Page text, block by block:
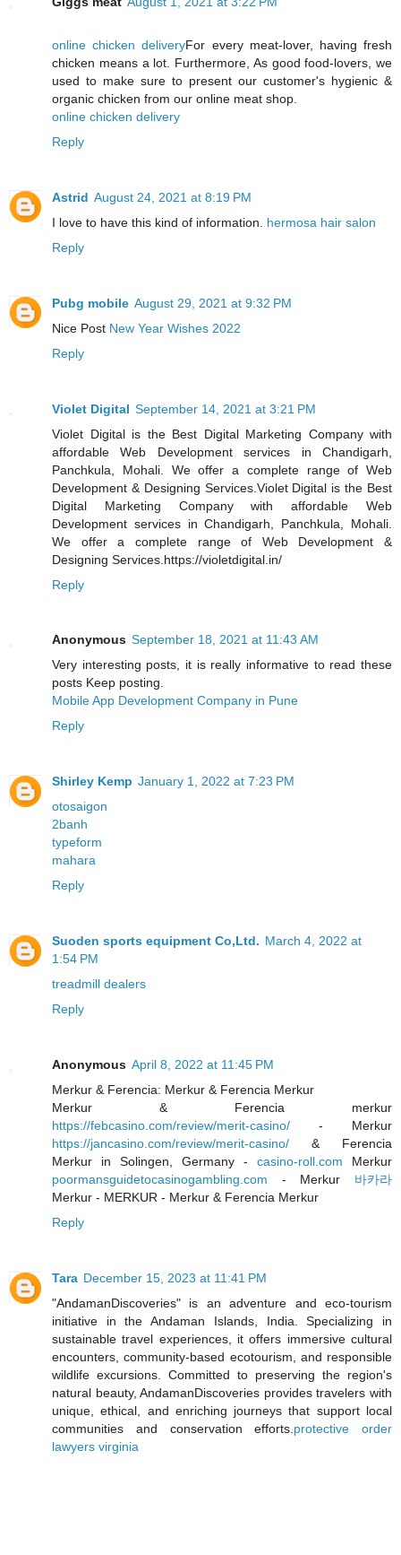
online chicken deliveryFor every meat-lover, having fresh
chicken means a lot. Furthermore, As good food-lovers, we
used to make sure to present our customer's hygienic &
organic chicken from our online meat shop.
online chicken delivery
Reply
Astrid August 24, 2021 at 8:19 PM
I love to have this kind of information. hermosa hair salon
Reply
Pubg mobile August 29, 2021 at 9:32 PM
Nice Post New Year Wishes 2022
Reply
Violet Digital September 14, 2021 at 3:21 PM
Violet Digital is the Best Digital Marketing Company with
affordable Web Development services in Chandigarh,
Panchkula, Mohali. We offer a complete range of Web
Development & Designing Services.Violet Digital is the Best
Digital Marketing Company with affordable Web
Development services in Chandigarh, Panchkula, Mohali.
We offer a complete range of Web Development &
Designing Services.https://violetdigital.in/
Reply
Anonymous September 18, 2021 at 11:43 AM
Very interesting posts, it is really informative to read these
posts Keep posting.
Mobile App Development Company in Pune
Reply
Shirley Kemp January 1, 2022 at 7:23 PM
otosaigon
2banh
typeform
mahara
Reply
Suoden sports equipment Co,Ltd. March 4, 2022 at
1:54 PM
treadmill dealers
Reply
Anonymous April 8, 2022 at 11:45 PM
Merkur & Ferencia: Merkur & Ferencia Merkur
Merkur & Ferencia merkur
https://febcasino.com/review/merit-casino/ - Merkur
https://jancasino.com/review/merit-casino/ & Ferencia
Merkur in Solingen, Germany - casino-roll.com Merkur
poormansguidetocasinogambling.com - Merkur 바카라
Merkur - MERKUR - Merkur & Ferencia Merkur
Reply
Tara December 15, 2023 at 11:41 PM
"AndamanDiscoveries" is an adventure and eco-tourism
initiative in the Andaman Islands, India. Specializing in
sustainable travel experiences, it offers immersive cultural
encounters, community-based ecotourism, and responsible
wildlife excursions. Committed to preserving the region's
natural beauty, AndamanDiscoveries provides travelers with
unique, ethical, and enriching journeys that support local
communities and conservation efforts.protective order
lawyers virginia